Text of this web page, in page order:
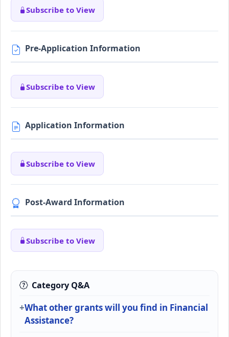
Subscribe to View
Pre-Application Information
Subscribe to View
Application Information
Subscribe to View
Post-Award Information
Subscribe to View
Category Q&A
What other grants will you find in Financial
Assistance?